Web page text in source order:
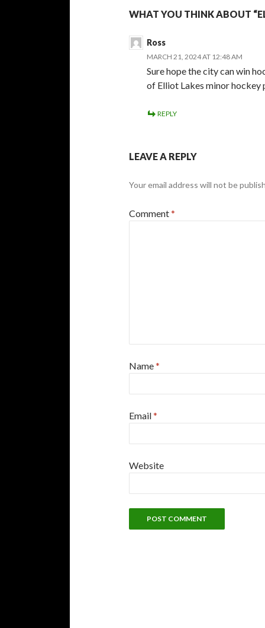
WHAT YOU THINK ABOUT
Ross
MARCH 21, 2024 AT 12:48 AM
Sure hope the city can win
of Elliot Lakes minor hockey
REPLY
LEAVE A REPLY
Your email address will not be
Comment*
Name*
Email*
Website